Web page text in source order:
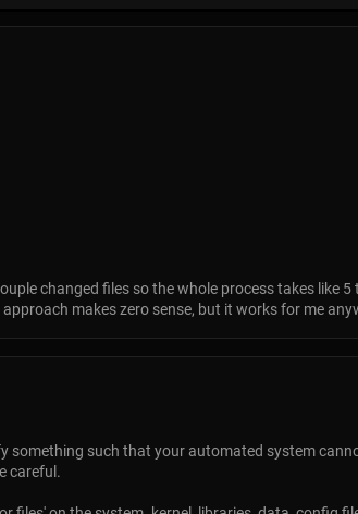
changed files so the whole process takes like 5
makes zero sense, but it works for me
something such that your automated system
careful.